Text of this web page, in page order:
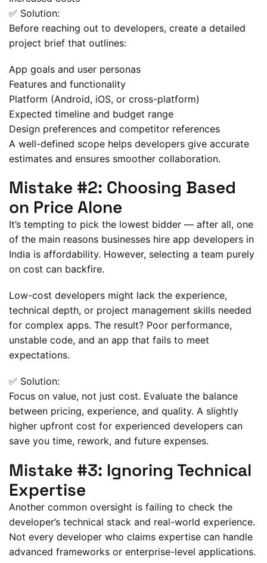
✅ Solution:
Before reaching out to developers, create a detailed
project brief that outlines:
App goals and user personas
Features and functionality
Platform (Android, iOS, or cross-platform)
Expected timeline and budget range
Design preferences and competitor references
A well-defined scope helps developers give accurate
estimates and ensures smoother collaboration.
Mistake #2: Choosing Based
on Price Alone
It’s tempting to pick the lowest bidder — after all, one
of the main reasons businesses hire app developers in
India is affordability. However, selecting a team purely
on cost can backfire.
Low-cost developers might lack the experience,
technical depth, or project management skills needed
for complex apps. The result? Poor performance,
unstable code, and an app that fails to meet
expectations.
✅ Solution:
Focus on value, not just cost. Evaluate the balance
between pricing, experience, and quality. A slightly
higher upfront cost for experienced developers can
save you time, rework, and future expenses.
Mistake #3: Ignoring Technical
Expertise
Another common oversight is failing to check the
developer’s technical stack and real-world experience.
Not every developer who claims expertise can handle
advanced frameworks or enterprise-level applications.